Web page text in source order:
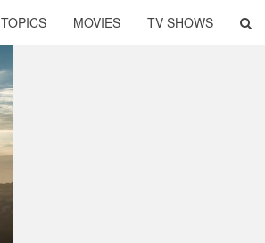
TOPICS MOVIES TV SHOWS